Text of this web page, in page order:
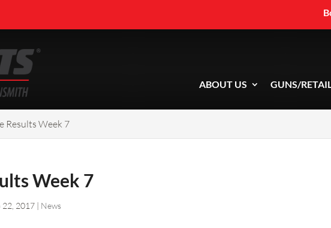
ABOUT US GUNS/
Results Week 7
Week 7
22, 2017 | News